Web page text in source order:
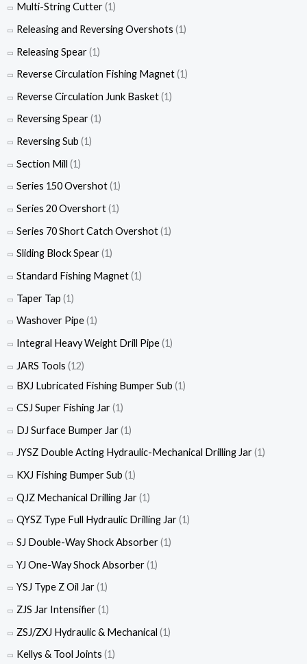
Multi-String Cutter(1)
Releasing and Reversing Overshots (1)
Releasing Spear(1)
Reverse Circulation Fishing Magnet(1)
Reverse Circulation Junk Basket(1)
Reversing Spear(1)
Reversing Sub (1)
Section Mill (1)
Series 150 Overshot(1)
Series 20 Overshort(1)
Series 70 Short Catch Overshot(1)
Sliding Block Spear(1)
Standard Fishing Magnet(1)
Taper Tap (1)
Washover Pipe(1)
Integral Heavy Weight Drill Pipe(1)
JARS Tools (12)
BXJ Lubricated Fishing Bumper Sub (1)
CSJ Super Fishing Jar(1)
DJ Surface Bumper Jar(1)
JYSZ Double Acting Hydraulic-Mechanical Drilling Jar(1)
KXJ Fishing Bumper Sub (1)
QJZ Mechanical Drilling Jar(1)
QYSZ Type Full Hydraulic Drilling Jar(1)
SJ Double-Way Shock Absorber(1)
YJ One-Way Shock Absorber(1)
YSJ Type Z Oil Jar(1)
ZJS Jar Intensifier(1)
ZSJ/ZXJ Hydraulic & Mechanical (1)
Kellys & Tool Joints (1)